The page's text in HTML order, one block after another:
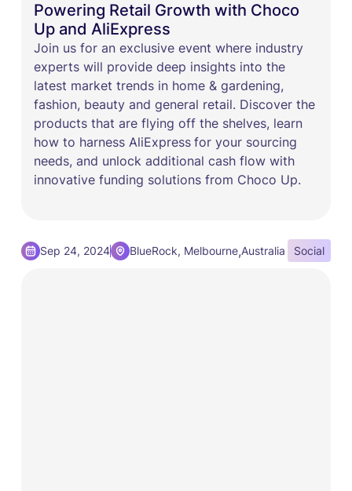
Powering Retail Growth with Choco
Up and AliExpress
​Join us for an exclusive event where industry
experts will provide deep insights into the
latest market trends in home & gardening,
fashion, beauty and general retail. Discover the
products that are flying off the shelves, learn
how to harness AliExpress for your sourcing
needs, and unlock additional cash flow with
innovative funding solutions from Choco Up.
Sep 24, 2024 BlueRock, Melbourne,Australia Social